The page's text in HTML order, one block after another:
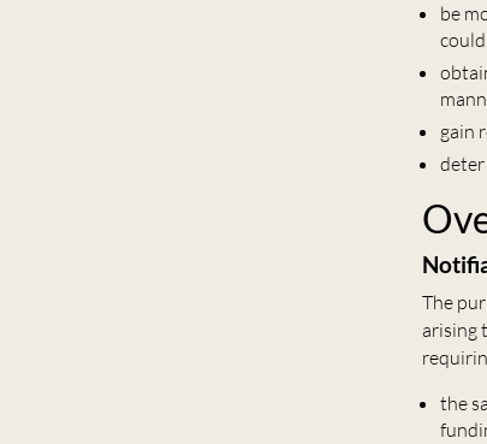
be
gain
deter
The
arising
the